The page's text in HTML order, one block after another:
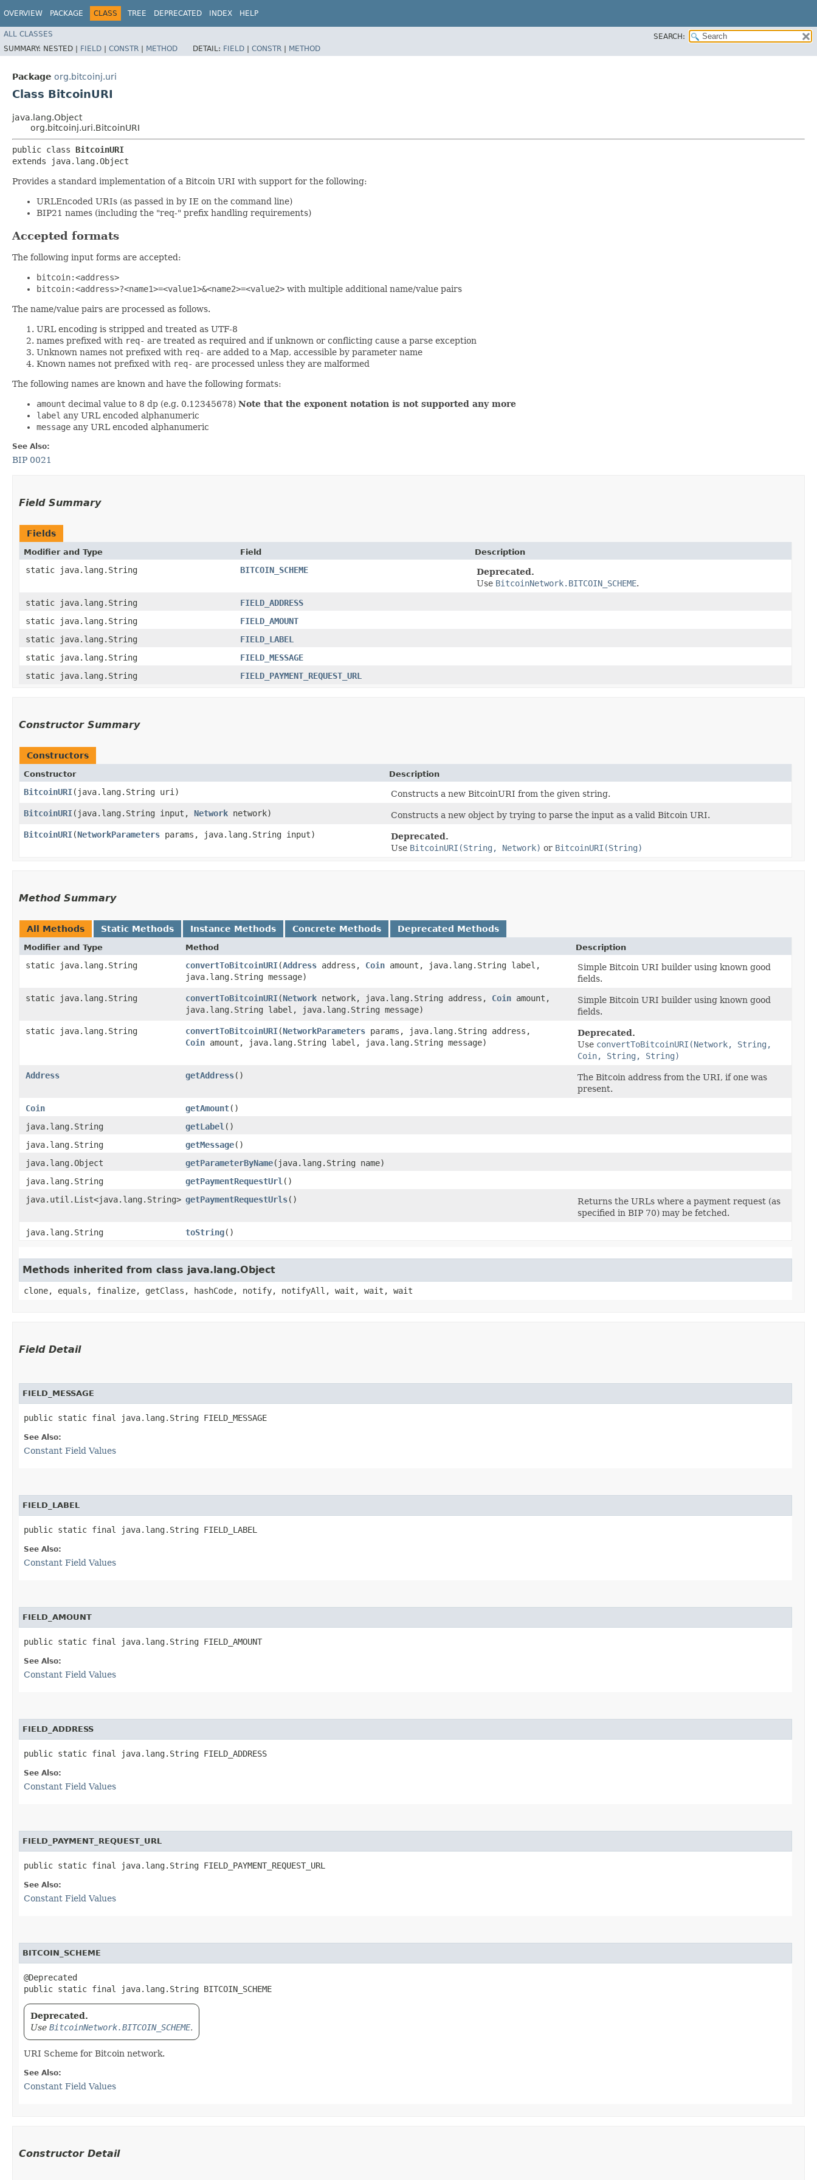
OVERVIEW PACKAGE CLASS TREE DEPRECATED INDEX HELP
ALL CLASSES
SEARCH:
SUMMARY: NESTED | FIELD | CONSTR | METHOD DETAIL: FIELD | CONSTR | METHOD
Package org.bitcoinj.uri
Class BitcoinURI
java.lang.Object
org.bitcoinj.uri.BitcoinURI
public class BitcoinURI
extends java.lang.Object
Provides a standard implementation of a Bitcoin URI with support for the following:
URLEncoded URIs (as passed in by IE on the command line)
BIP21 names (including the "req-" prefix handling requirements)
Accepted formats
The following input forms are accepted:
bitcoin:<address>
bitcoin:<address>?<name1>=<value1>&<name2>=<value2> with multiple additional name/value pairs
The name/value pairs are processed as follows.
URL encoding is stripped and treated as UTF-8
names prefixed with req- are treated as required and if unknown or conflicting cause a parse exception
Unknown names not prefixed with req- are added to a Map, accessible by parameter name
Known names not prefixed with req- are processed unless they are malformed
The following names are known and have the following formats:
amount decimal value to 8 dp (e.g. 0.12345678) Note that the exponent notation is not supported any more
label any URL encoded alphanumeric
message any URL encoded alphanumeric
See Also:
BIP 0021
Field Summary
Fields
Modifier and Type Field Description
static java.lang.String BITCOIN_SCHEME
Deprecated.
Use BitcoinNetwork.BITCOIN_SCHEME.
static java.lang.String
FIELD_ADDRESS
static java.lang.String
FIELD_AMOUNT
static java.lang.String
FIELD_LABEL
static java.lang.String
FIELD_MESSAGE
static java.lang.String
FIELD_PAYMENT_REQUEST_URL
Constructor Summary
Constructors
Constructor Description
BitcoinURI​(java.lang.String uri)
Constructs a new BitcoinURI from the given string.
BitcoinURI​(java.lang.String input, Network network)
Constructs a new object by trying to parse the input as a valid Bitcoin URI.
BitcoinURI​(NetworkParameters params, java.lang.String input)
Deprecated.
Use BitcoinURI(String, Network) or BitcoinURI(String)
Method Summary
All Methods Static Methods Instance Methods Concrete Methods Deprecated Methods
Modifier and Type Method Description
static java.lang.String convertToBitcoinURI​(Address address, Coin amount, java.lang.String label,
java.lang.String message)
Simple Bitcoin URI builder using known good
fields.
static java.lang.String
convertToBitcoinURI​(Network network, java.lang.String address, Coin amount,
java.lang.String label, java.lang.String message)
Simple Bitcoin URI builder using known good
fields.
static java.lang.String
convertToBitcoinURI​(NetworkParameters params, java.lang.String address,
Coin amount, java.lang.String label, java.lang.String message)
Deprecated.
Use convertToBitcoinURI(Network, String,
Coin, String, String)
Address
getAddress()
The Bitcoin address from the URI, if one was
present.
Coin
getAmount()
java.lang.String
getLabel()
java.lang.String
getMessage()
java.lang.Object
getParameterByName​(java.lang.String name)
java.lang.String
getPaymentRequestUrl()
java.util.List<java.lang.String> getPaymentRequestUrls()
Returns the URLs where a payment request (as
specified in BIP 70) may be fetched.
java.lang.String
toString()
Methods inherited from class java.lang.Object
clone, equals, finalize, getClass, hashCode, notify, notifyAll, wait, wait, wait
Field Detail
FIELD_MESSAGE
public static final java.lang.String FIELD_MESSAGE
See Also:
Constant Field Values
FIELD_LABEL
public static final java.lang.String FIELD_LABEL
See Also:
Constant Field Values
FIELD_AMOUNT
public static final java.lang.String FIELD_AMOUNT
See Also:
Constant Field Values
FIELD_ADDRESS
public static final java.lang.String FIELD_ADDRESS
See Also:
Constant Field Values
FIELD_PAYMENT_REQUEST_URL
public static final java.lang.String FIELD_PAYMENT_REQUEST_URL
See Also:
Constant Field Values
BITCOIN_SCHEME
@Deprecated
public static final java.lang.String BITCOIN_SCHEME
Deprecated.
Use BitcoinNetwork.BITCOIN_SCHEME.
URI Scheme for Bitcoin network.
See Also:
Constant Field Values
Constructor Detail